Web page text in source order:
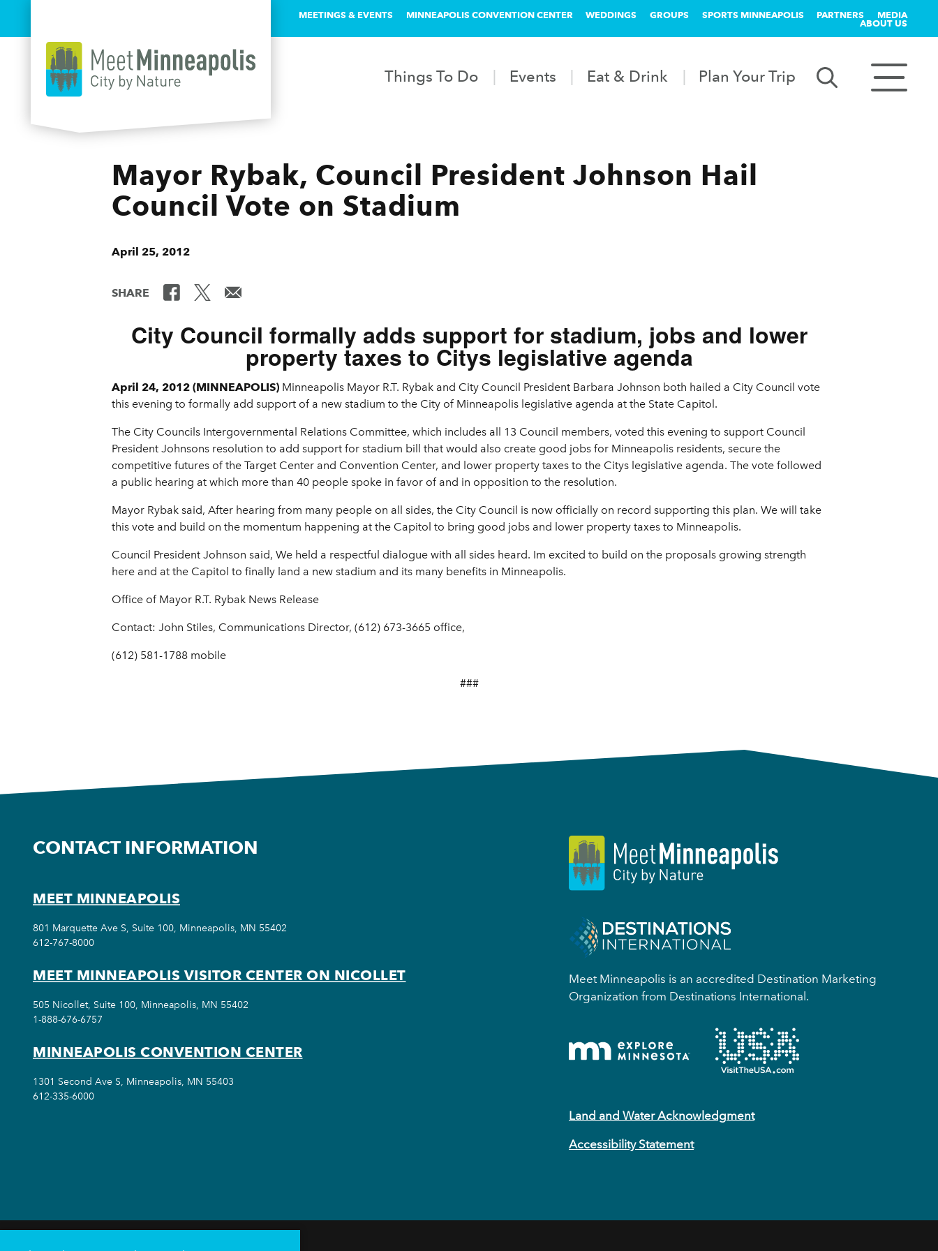
MEETINGS & EVENTS MINNEAPOLIS CONVENTION CENTER WEDDINGS GROUPS SPORTS MINNEAPOLIS PARTNERS MEDIA
ABOUT US
Things To Do Events Eat & Drink Plan Your Trip
Mayor Rybak, Council President Johnson Hail
Council Vote on Stadium
April 25, 2012
SHARE
City Council formally adds support for stadium, jobs and lower
property taxes to Citys legislative agenda
April 24, 2012 (MINNEAPOLIS) Minneapolis Mayor R.T. Rybak and City Council President Barbara Johnson both hailed a City Council vote
this evening to formally add support of a new stadium to the City of Minneapolis legislative agenda at the State Capitol.
The City Councils Intergovernmental Relations Committee, which includes all 13 Council members, voted this evening to support Council
President Johnsons resolution to add support for stadium bill that would also create good jobs for Minneapolis residents, secure the
competitive futures of the Target Center and Convention Center, and lower property taxes to the Citys legislative agenda. The vote followed
a public hearing at which more than 40 people spoke in favor of and in opposition to the resolution.
Mayor Rybak said, After hearing from many people on all sides, the City Council is now officially on record supporting this plan. We will take
this vote and build on the momentum happening at the Capitol to bring good jobs and lower property taxes to Minneapolis.
Council President Johnson said, We held a respectful dialogue with all sides heard. Im excited to build on the proposals growing strength
here and at the Capitol to finally land a new stadium and its many benefits in Minneapolis.
Office of Mayor R.T. Rybak News Release
Contact: John Stiles, Communications Director, (612) 673-3665 office,
(612) 581-1788 mobile
###
Meet Minneapolis is an accredited Destination Marketing
Organization from Destinations International.
Land and Water Acknowledgment
Accessibility Statement
CONTACT INFORMATION
MEET MINNEAPOLIS
801 Marquette Ave S, Suite 100, Minneapolis, MN 55402
612-767-8000
MEET MINNEAPOLIS VISITOR CENTER ON NICOLLET
505 Nicollet, Suite 100, Minneapolis, MN 55402
1-888-676-6757
MINNEAPOLIS CONVENTION CENTER
1301 Second Ave S, Minneapolis, MN 55403
612-335-6000